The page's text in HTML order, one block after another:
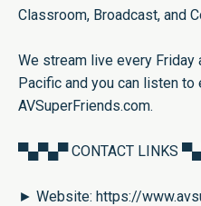
Classroom, Broadcast, and
We stream live every
Pacific and you can listen
AVSuperFriends.com.
▀▄▀▄▀ CONTACT LINKS
► Website: https://